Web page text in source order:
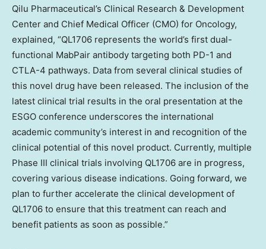
Qilu Pharmaceutical’s Clinical Research & Development
Center and Chief Medical Officer (CMO) for Oncology,
explained, “QL1706 represents the world’s first dual-
functional MabPair antibody targeting both PD-1 and
CTLA-4 pathways. Data from several clinical studies of
this novel drug have been released. The inclusion of the
latest clinical trial results in the oral presentation at the
ESGO conference underscores the international
academic community’s interest in and recognition of the
clinical potential of this novel product. Currently, multiple
Phase III clinical trials involving QL1706 are in progress,
covering various disease indications. Going forward, we
plan to further accelerate the clinical development of
QL1706 to ensure that this treatment can reach and
benefit patients as soon as possible.”